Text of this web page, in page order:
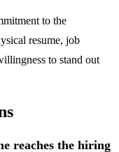
to the
resume, job
to stand out
reaches the hiring